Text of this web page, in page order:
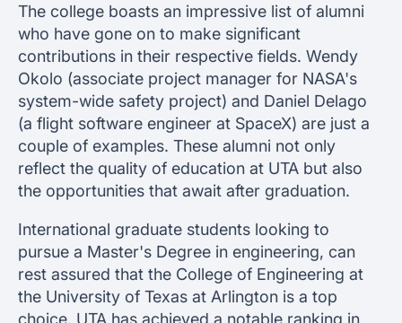
The college boasts an impressive list of alumni
who have gone on to make significant
contributions in their respective fields. Wendy
Okolo (associate project manager for NASA's
system-wide safety project) and Daniel Delago
(a flight software engineer at SpaceX) are just a
couple of examples. These alumni not only
reflect the quality of education at UTA but also
the opportunities that await after graduation.
International graduate students looking to
pursue a Master's Degree in engineering, can
rest assured that the College of Engineering at
the University of Texas at Arlington is a top
choice. UTA has achieved a notable ranking in